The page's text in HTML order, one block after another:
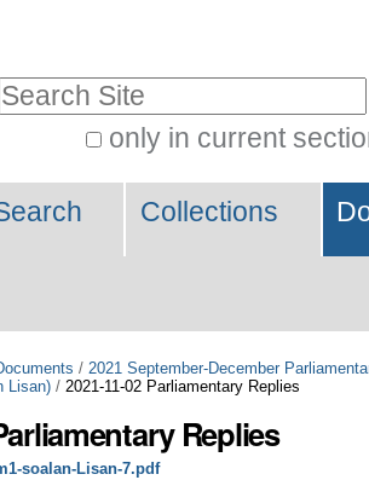
only in current
Collections
/ 2021 September-December
Lisan) / 2021-11-02 Parliamentary Replies
Replies
soalan-Lisan-7.pdf